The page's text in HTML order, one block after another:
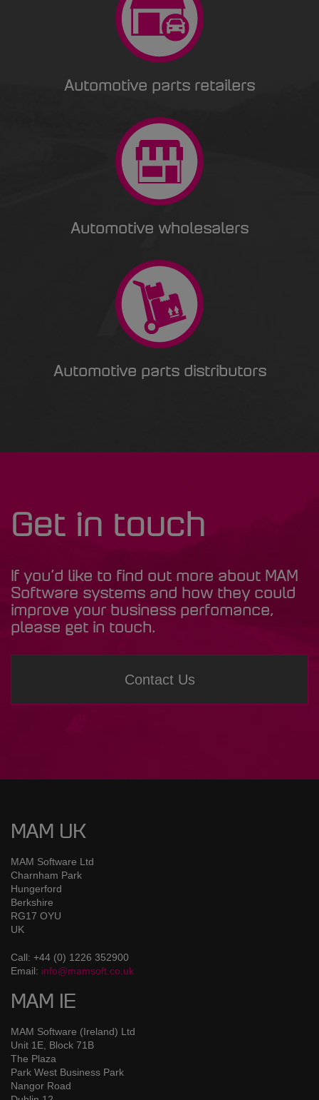
Automotive parts retailers
Automotive wholesalers
Automotive parts distributors
Get in touch
If you’d like to find out more about MAM
Software systems and how they could
improve your business perfomance,
please get in touch.
Contact Us
MAM UK
MAM Software Ltd
Charnham Park
Hungerford
Berkshire
RG17 OYU
UK
Call: +44 (0) 1226 352900
Email: info@mamsoft.co.uk
MAM IE
MAM Software (Ireland) Ltd
Unit 1E, Block 71B
The Plaza
Park West Business Park
Nangor Road